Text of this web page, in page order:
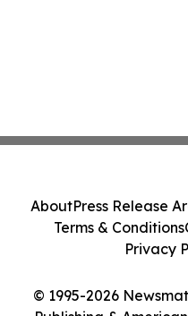
© 1995-2026
AboutPress Release
Terms & Conditions
Privacy